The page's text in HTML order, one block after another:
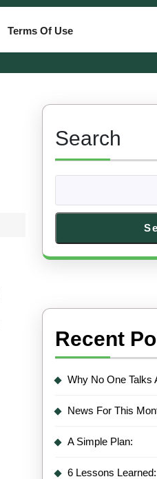
Terms Of Use
Search
Recent
Why No One Talks
News For This
A Simple Plan:
6 Lessons Learned: